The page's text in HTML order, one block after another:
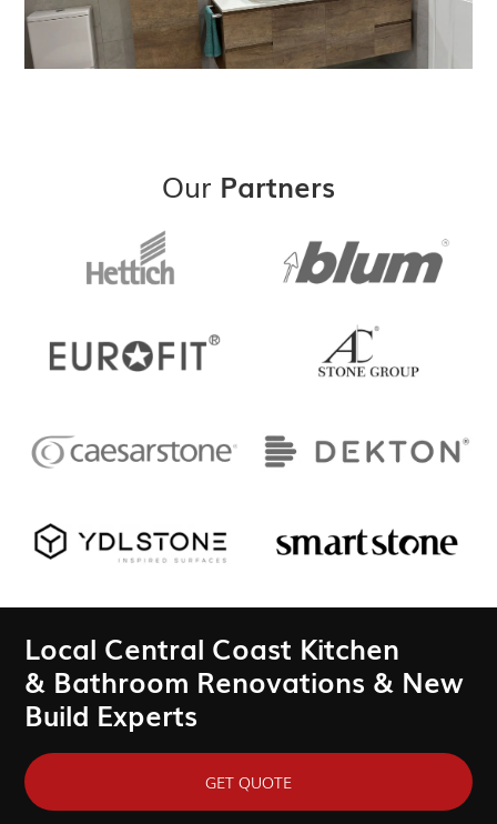
Our Partners
Local Central Coast Kitchen
& Bathroom Renovations & New
Build Experts
GET QUOTE